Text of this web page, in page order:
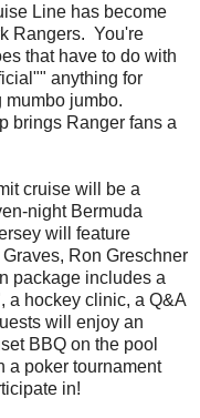
Line has become
Rangers. You're
that have to do with
anything for
mumbo jumbo.
brings Ranger fans a
cruise will be a
night Bermuda
will feature
Ron Greschner
package includes a
a hockey clinic, a Q&A
will enjoy an
BBQ on the pool
a poker tournament
in!